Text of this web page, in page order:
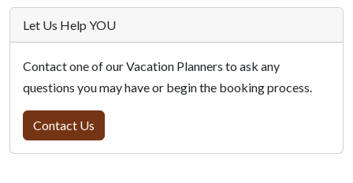
Let Us Help YOU
Contact one of our Vacation Planners to ask any
questions you may have or begin the booking process.
Contact Us